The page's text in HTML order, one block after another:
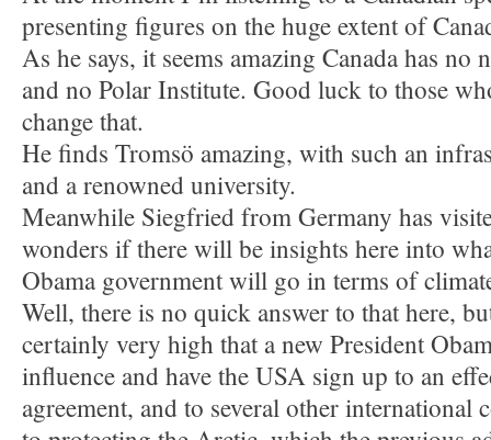
presenting figures on the huge extent of
As he says, it seems amazing Canada has
and no Polar Institute. Good luck to those
change that.
He finds Tromsö amazing, with such an
and a renowned university.
Meanwhile Siegfried from Germany has
wonders if there will be insights here into
Obama government will go in terms of
Well, there is no quick answer to that here,
certainly very high that a new President
influence and have the USA sign up to an
agreement, and to several other international